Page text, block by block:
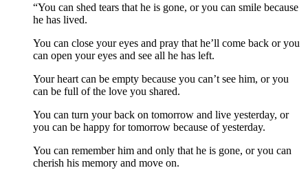
“You can shed tears that he is gone, or you can smile because
he has lived.
You can close your eyes and pray that he’ll come back or you
can open your eyes and see all he has left.
Your heart can be empty because you can’t see him, or you
can be full of the love you shared.
You can turn your back on tomorrow and live yesterday, or
you can be happy for tomorrow because of yesterday.
You can remember him and only that he is gone, or you can
cherish his memory and move on.